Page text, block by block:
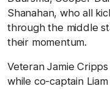
Shanahan, who all
through the middle
their momentum.
Veteran Jamie
while co-captain